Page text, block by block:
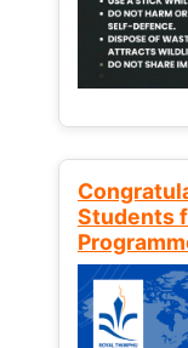
Students